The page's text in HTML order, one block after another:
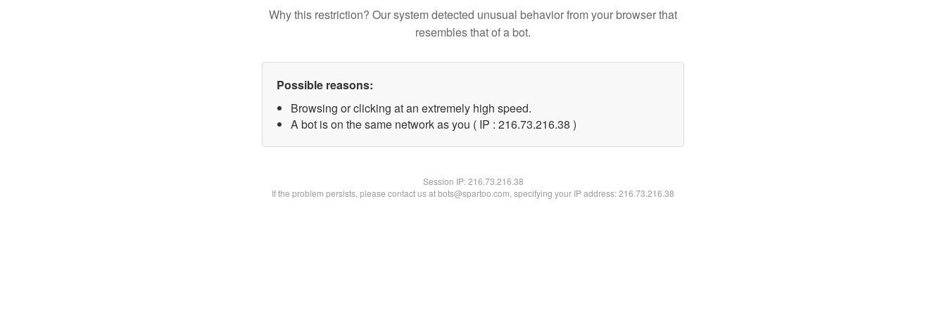
Why this restriction? Our system detected unusual behavior from your browser that
resembles that of a bot.
Possible reasons:
Browsing or clicking at an extremely high speed.
A bot is on the same network as you ( IP : 216.73.216.38 )
Session IP:216.73.216.38
If the problem persists, please contact us at bots@spartoo.com, specifying your IP address: 216.73.216.38